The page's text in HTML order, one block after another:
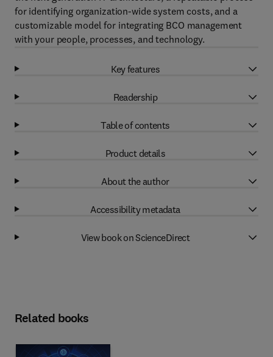
for identifying organization-wide system costs, and a
customizable model for integrating BCO management
with your people, processes, and technology.
Key features
Readership
Table of contents
Product details
About the author
Accessibility metadata
View book on ScienceDirect
Related books